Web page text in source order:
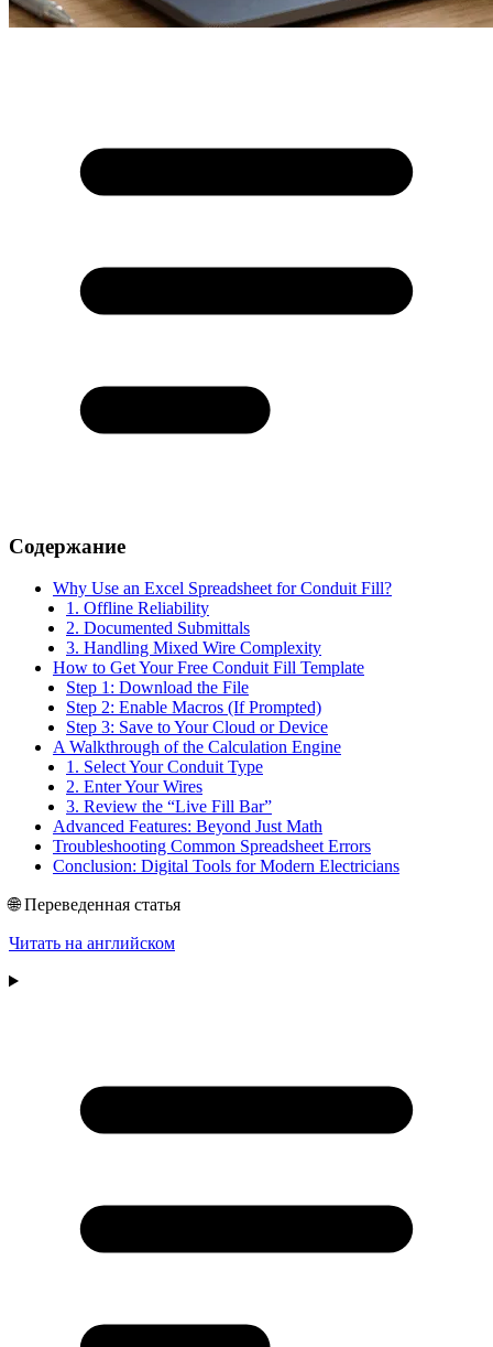
Содержание
Why Use an Excel Spreadsheet for Conduit Fill?
1. Offline Reliability
2. Documented Submittals
3. Handling Mixed Wire Complexity
How to Get Your Free Conduit Fill Template
Step 1: Download the File
Step 2: Enable Macros (If Prompted)
Step 3: Save to Your Cloud or Device
A Walkthrough of the Calculation Engine
1. Select Your Conduit Type
2. Enter Your Wires
3. Review the “Live Fill Bar”
Advanced Features: Beyond Just Math
Troubleshooting Common Spreadsheet Errors
Conclusion: Digital Tools for Modern Electricians
🌐 Переведенная статья
Читать на английском